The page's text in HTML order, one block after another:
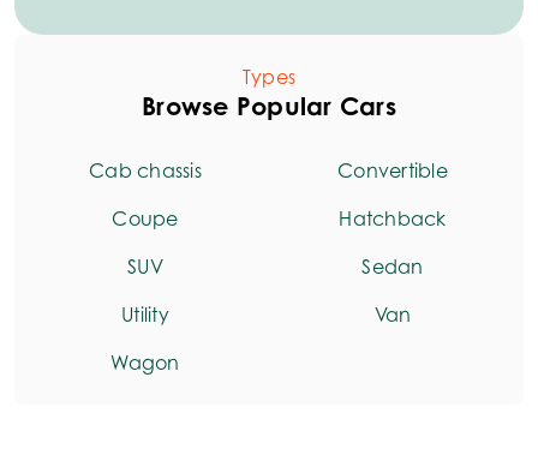
Types
Browse Popular Cars
Cab chassis
Convertible
Coupe
Hatchback
SUV
Sedan
Utility
Van
Wagon